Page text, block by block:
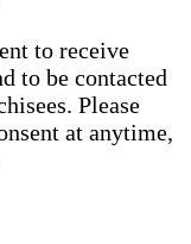
to receive
to be contacted
Please
at anytime,